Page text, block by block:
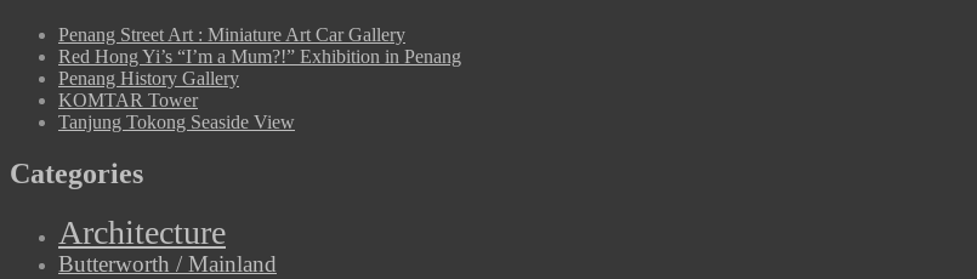
Penang Street Art : Miniature Art Car Gallery
Red Hong Yi’s “I’m a Mum?!” Exhibition in Penang
Penang History Gallery
KOMTAR Tower
Tanjung Tokong Seaside View
Categories
Architecture
Butterworth / Mainland